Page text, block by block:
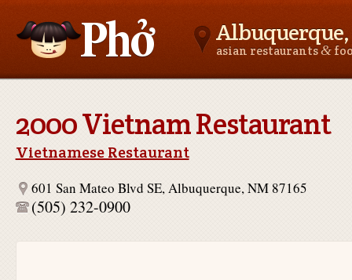
asian restaurants&
2000 Vietnam Restaurant
Vietnamese Restaurant
601 San Mateo Blvd SE, Albuquerque, NM 87165
(505) 232-0900